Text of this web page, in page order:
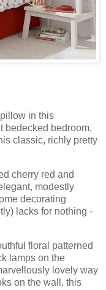
in this
bedecked bedroom,
classic, richly pretty
cherry red and
modestly
decorating
lacks for nothing -
floral patterned
lamps on the
lovely way
on the wall, this